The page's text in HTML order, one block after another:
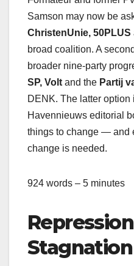
Samson may now be
ChristenUnie, 50PLUS
broad coalition. A
broader nine‑party
SP, Volt and the Partij
DENK. The latter option
Havennieuws editorial
things to change — and
change is needed.
924 words – 5 minutes
Stagnation